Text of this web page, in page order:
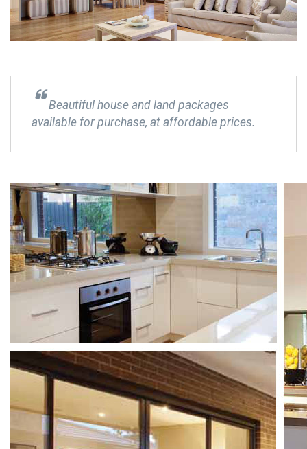
Beautiful house and land packages
available for purchase, at affordable prices.